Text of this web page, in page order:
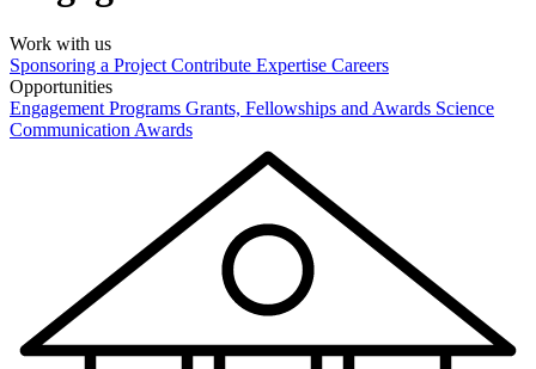
Work with us
Sponsoring a Project Contribute Expertise Careers
Opportunities
Engagement Programs Grants, Fellowships and Awards Science
Communication Awards